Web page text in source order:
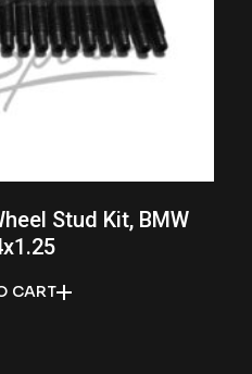
CART
Stud Kit, BMW